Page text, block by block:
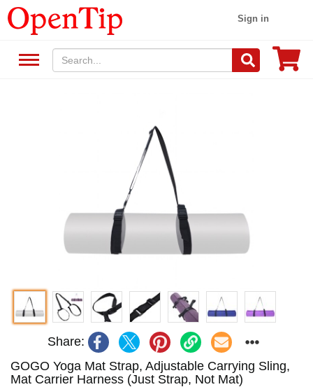
Sign in
Share:
GOGO Yoga Mat Strap, Adjustable Carrying Sling,
Mat Carrier Harness (Just Strap, Not Mat)